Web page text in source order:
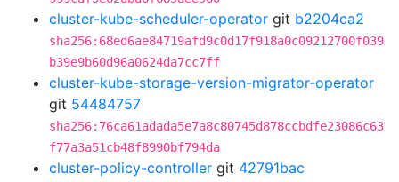
cluster-kube-scheduler-operator git b2204ca2
sha256:68ed6ae84719afd9c0d17f918a0c09212700f039
b39e9b60d96a0624da7cc7ff
cluster-kube-storage-version-migrator-operator
git 54484757
sha256:76ca61adada5e7a8c80745d878ccbdfe23086c63
f77a3a51cb48f8990bf794da
cluster-policy-controller git 42791bac